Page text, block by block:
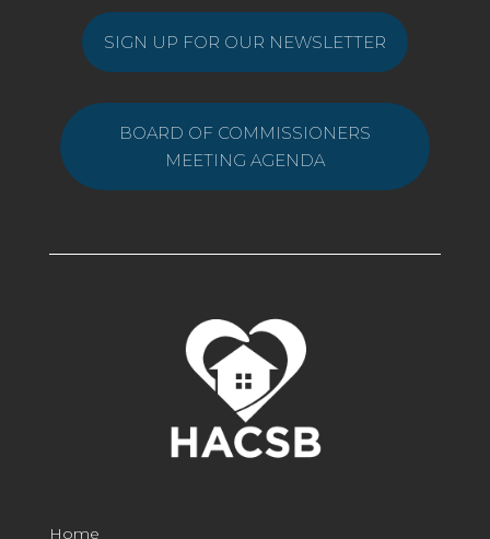
SIGN UP FOR OUR NEWSLETTER
BOARD OF COMMISSIONERS
MEETING AGENDA
Home